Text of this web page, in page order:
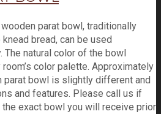
parat bowl, traditionally
bread, can be used
natural color of the bowl
color palette. Approximately
parat bowl is slightly different and
and features. Please call us if
exact bowl you will receive prior